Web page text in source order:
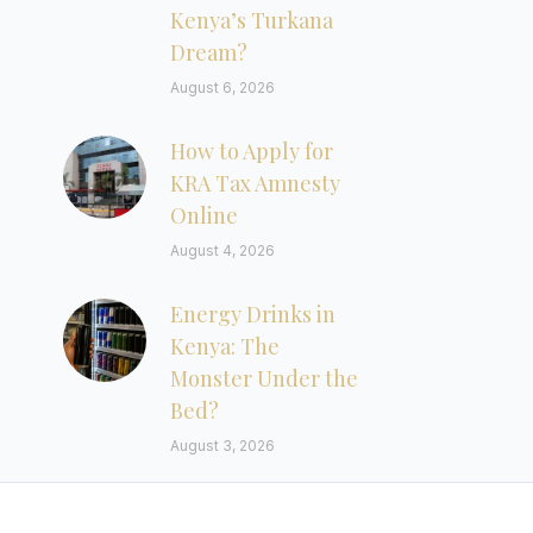
Kenya’s Turkana
Dream?
August 6, 2026
How to Apply for
KRA Tax Amnesty
Online
August 4, 2026
Energy Drinks in
Kenya: The
Monster Under the
Bed?
August 3, 2026